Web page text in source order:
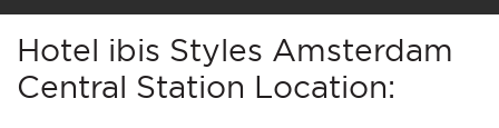
Hotel ibis Styles Amsterdam
Central Station Location: